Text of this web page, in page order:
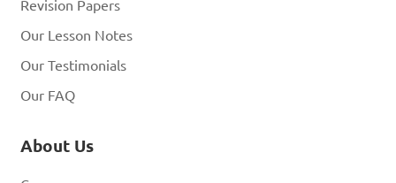
Revision Papers
Our Lesson Notes
Our Testimonials
Our FAQ
About Us